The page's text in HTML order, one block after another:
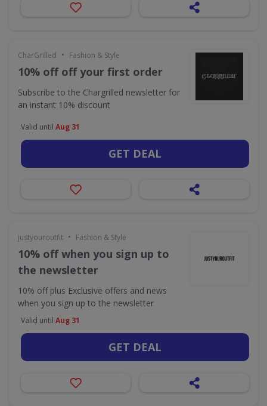
CharGrilled • Fashion & Style
10% off off your first order
Subscribe to the Chargrilled newsletter for
an instant 10% discount
Valid until Aug 31
GET DEAL
justyouroutfit • Fashion & Style
10% off when you sign up to
the newsletter
10% off plus Exclusive offers and news
when you sign up to the newsletter
Valid until Aug 31
GET DEAL